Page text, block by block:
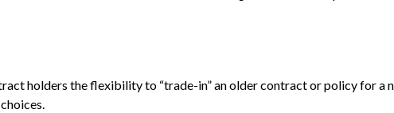
holders the flexibility to “trade-in” an older contract or policy for a